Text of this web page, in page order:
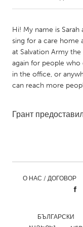
Amherstburg
Kitchener-Waterloo
Newmarket
South Shore
MALAYSIA
NETHERLANDS
Leiden
Hi! My name is
sing for a care home
at Salvation Army
again for people who
in the office, or
can reach more
Грант
О НАС / ДОГОВОР
БЪЛГАРСКИ